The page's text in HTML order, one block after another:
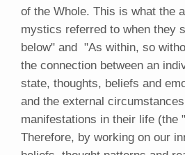
of the Whole. This is what the
mystics referred to when they
below" and "As within, so
the connection between an
state, thoughts, beliefs and
and the external
manifestations in their life (the
Therefore, by working on our